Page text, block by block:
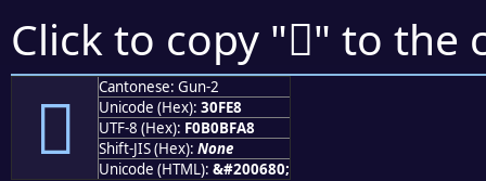
Click to copy "𰿨" to the
𰿨
Cantonese: Gun-2
Unicode (Hex): 30FE8
UTF-8 (Hex): F0B0BFA8
Shift-JIS (Hex): None
Unicode (HTML): &#200680;